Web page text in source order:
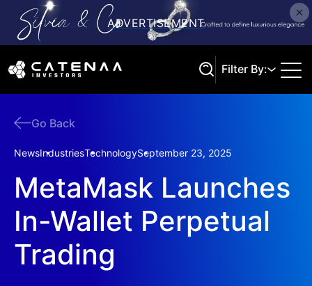
Filter By:
Go Back
NewsIndustriesTechnologySeptember 23, 2025
MetaMask Launches
In-Wallet Perpetual
Trading